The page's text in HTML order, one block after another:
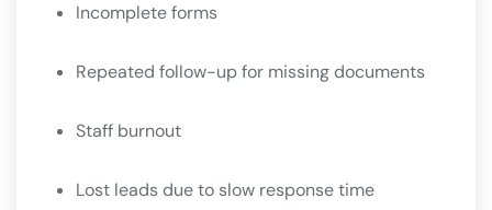
Incomplete forms
Repeated follow-up for missing documents
Staff burnout
Lost leads due to slow response time